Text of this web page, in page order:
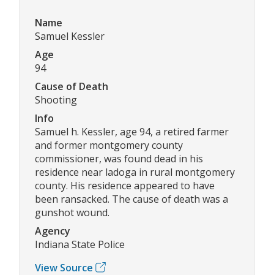
Name
Samuel Kessler
Age
94
Cause of Death
Shooting
Info
Samuel h. Kessler, age 94, a retired farmer
and former montgomery county
commissioner, was found dead in his
residence near ladoga in rural montgomery
county. His residence appeared to have
been ransacked. The cause of death was a
gunshot wound.
Agency
Indiana State Police
View Source